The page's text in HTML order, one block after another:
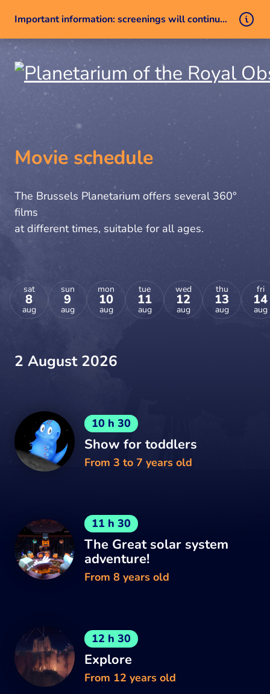
Important information: screenings will continue despite a technical issue
Movie schedule
The Brussels Planetarium offers several 360°
films
at different times, suitable for all ages.
sat
8
aug
sun
9
aug
mon
10
aug
tue
11
aug
wed
12
aug
thu
13
aug
fri
14
aug
2 August 2026
10 h 30
Show for toddlers
From 3 to 7 years old
11 h 30
The Great solar system
adventure!
From 8 years old
12 h 30
Explore
From 12 years old